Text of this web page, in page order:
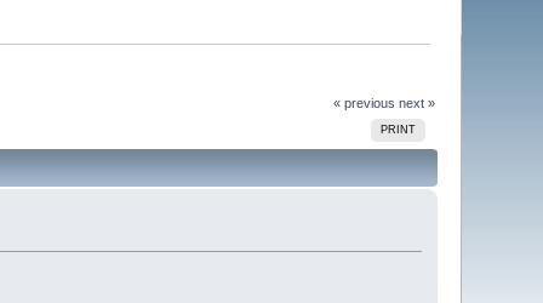
« previous next »
PRINT